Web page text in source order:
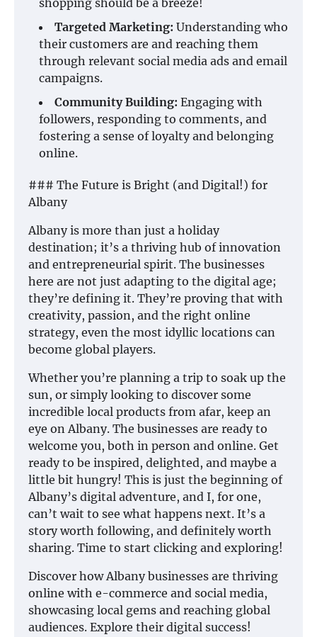
shopping should be a breeze!
Targeted Marketing: Understanding who
their customers are and reaching them
through relevant social media ads and email
campaigns.
Community Building: Engaging with
followers, responding to comments, and
fostering a sense of loyalty and belonging
online.
### The Future is Bright (and Digital!) for
Albany
Albany is more than just a holiday
destination; it’s a thriving hub of innovation
and entrepreneurial spirit. The businesses
here are not just adapting to the digital age;
they’re defining it. They’re proving that with
creativity, passion, and the right online
strategy, even the most idyllic locations can
become global players.
Whether you’re planning a trip to soak up the
sun, or simply looking to discover some
incredible local products from afar, keep an
eye on Albany. The businesses are ready to
welcome you, both in person and online. Get
ready to be inspired, delighted, and maybe a
little bit hungry! This is just the beginning of
Albany’s digital adventure, and I, for one,
can’t wait to see what happens next. It’s a
story worth following, and definitely worth
sharing. Time to start clicking and exploring!
Discover how Albany businesses are thriving
online with e-commerce and social media,
showcasing local gems and reaching global
audiences. Explore their digital success!